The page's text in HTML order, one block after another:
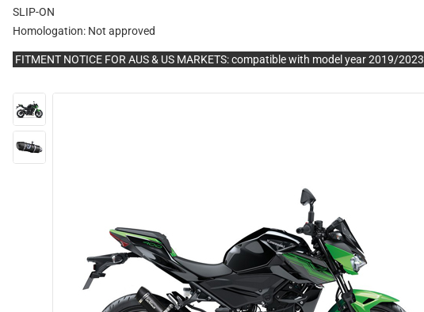
SLIP-ON
Homologation: Not approved
FITMENT NOTICE FOR AUS & US MARKETS: compatible with model year 2019/2023